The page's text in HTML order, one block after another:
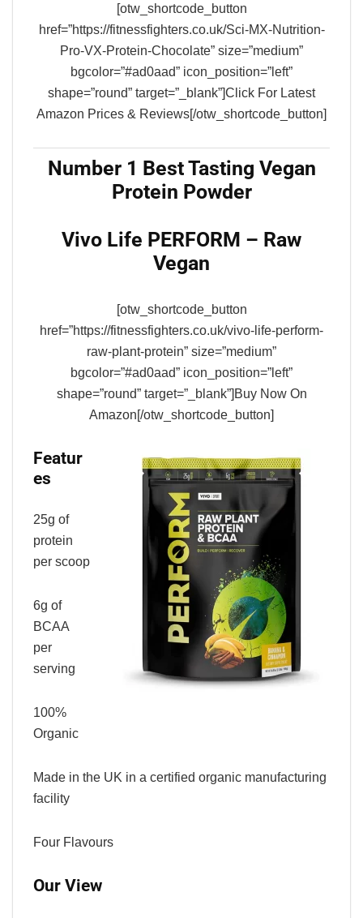
[otw_shortcode_button
href=”https://fitnessfighters.co.uk/Sci-MX-Nutrition-
Pro-VX-Protein-Chocolate” size=”medium”
bgcolor=”#ad0aad” icon_position=”left”
shape=”round” target=”_blank”]Click For Latest
Amazon Prices & Reviews[/otw_shortcode_button]
Number 1 Best Tasting Vegan
Protein Powder
Vivo Life PERFORM – Raw
Vegan
[otw_shortcode_button
href=”https://fitnessfighters.co.uk/vivo-life-perform-
raw-plant-protein” size=”medium”
bgcolor=”#ad0aad” icon_position=”left”
shape=”round” target=”_blank”]Buy Now On
Amazon[/otw_shortcode_button]
Featur
es
25g of
protein
per scoop
6g of
BCAA
per
serving
100%
Organic
Made in the UK in a certified organic manufacturing
facility
Four Flavours
Our View